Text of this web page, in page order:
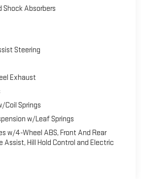
Shock Absorbers
Steering
Exhaust
Coil Springs
w/Leaf Springs
w/4-Wheel ABS, Front And Rear
Assist, Hill Hold Control and Electric